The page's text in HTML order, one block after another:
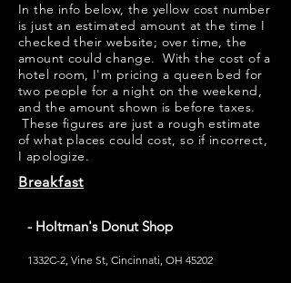
​​In the info below, the yellow cost number
is just an estimated amount at the time I
checked their website; over time, the
amount could change. With the cost of a
hotel room, I'm pricing a queen bed for
two people for a night on the weekend,
and the amount shown is before taxes.
These figures are just a rough estimate
of what places could cost, so if incorrect,
I apologize.
Breakfast
- Holtman's Donut Shop
1332C-2, Vine St, Cincinnati, OH 45202